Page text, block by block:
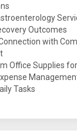
Outcomes
with
Office Supplies
Tasks